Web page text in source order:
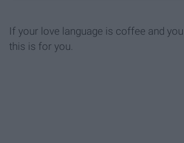
If your love language is coffee and
this is for you.